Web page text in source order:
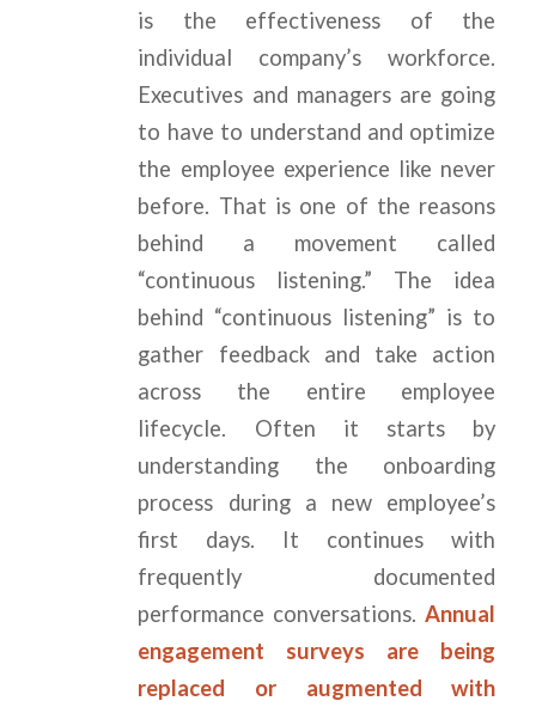
is the effectiveness of the
individual company’s workforce.
Executives and managers are going
to have to understand and optimize
the employee experience like never
before. That is one of the reasons
behind a movement called
“continuous listening.” The idea
behind “continuous listening” is to
gather feedback and take action
across the entire employee
lifecycle. Often it starts by
understanding the onboarding
process during a new employee’s
first days. It continues with
frequently documented
performance conversations.Annual
engagement surveys are being
replaced or augmented with